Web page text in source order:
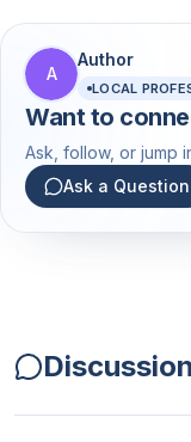
A
Author
LOCAL
Want to
Ask, follow, or jump
Ask a Question
Discussion